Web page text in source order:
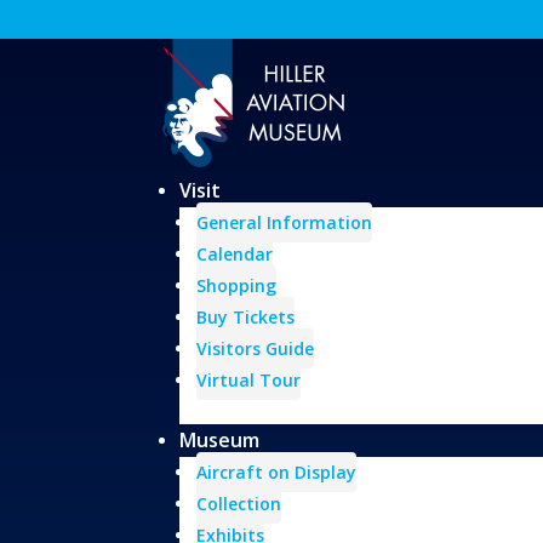
Visit
General Information
Calendar
Shopping
Buy Tickets
Visitors Guide
Virtual Tour
Museum
Aircraft on Display
Collection
Exhibits